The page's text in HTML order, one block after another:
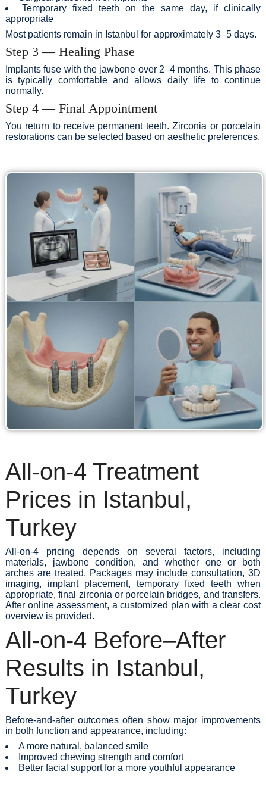
Temporary fixed teeth on the same day, if clinically
appropriate
Most patients remain in Istanbul for approximately 3–5 days.
Step 3 — Healing Phase
Implants fuse with the jawbone over 2–4 months. This phase
is typically comfortable and allows daily life to continue
normally.
Step 4 — Final Appointment
You return to receive permanent teeth. Zirconia or porcelain
restorations can be selected based on aesthetic preferences.
All-on-4 Treatment
Prices in Istanbul,
Turkey
All-on-4 pricing depends on several factors, including
materials, jawbone condition, and whether one or both
arches are treated. Packages may include consultation, 3D
imaging, implant placement, temporary fixed teeth when
appropriate, final zirconia or porcelain bridges, and transfers.
After online assessment, a customized plan with a clear cost
overview is provided.
All-on-4 Before–After
Results in Istanbul,
Turkey
Before-and-after outcomes often show major improvements
in both function and appearance, including:
A more natural, balanced smile
Improved chewing strength and comfort
Better facial support for a more youthful appearance